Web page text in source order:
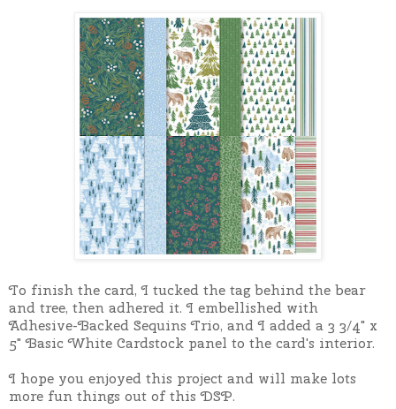
To finish the card, I tucked the tag behind the bear
and tree, then adhered it. I embellished with
Adhesive-Backed Sequins Trio, and I added a 3 3/4" x
5" Basic White Cardstock panel to the card's interior.
I hope you enjoyed this project and will make lots
more fun things out of this DSP.